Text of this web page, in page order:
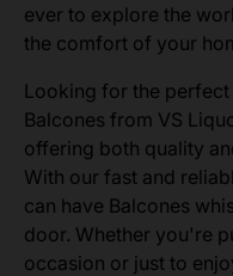
ever to explore the
the comfort of your
Looking for the
Balcones from VS
offering both quality
With our fast and
can have Balcones
door. Whether you're
occasion or just to